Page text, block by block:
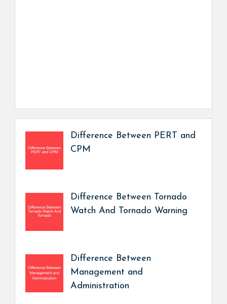
Difference Between PERT and
CPM
Difference Between Tornado
Watch And Tornado Warning
Difference Between
Management and
Administration